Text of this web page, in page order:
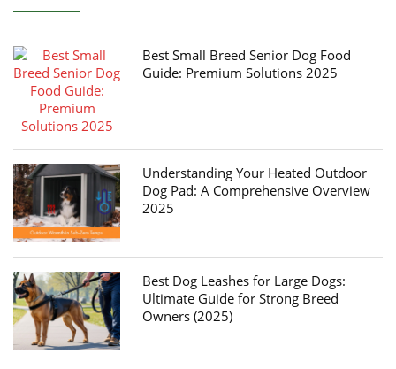
Best Small Breed Senior Dog Food
Guide: Premium Solutions 2025
Understanding Your Heated Outdoor
Dog Pad: A Comprehensive Overview
2025
Best Dog Leashes for Large Dogs:
Ultimate Guide for Strong Breed
Owners (2025)